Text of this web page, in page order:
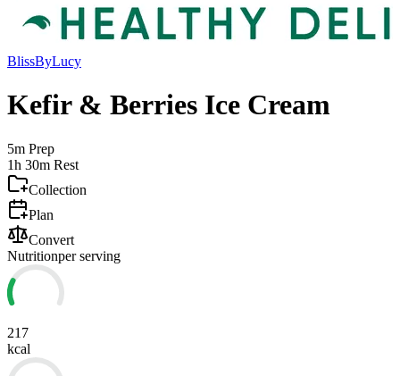
BlissByLucy
Kefir & Berries Ice Cream
5m Prep
1h 30m Rest
Collection
Plan
Convert
Nutritionper serving
217
kcal